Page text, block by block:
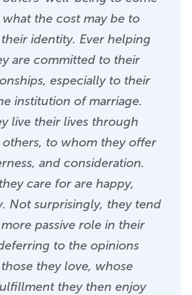
the cost may be to
identity. Ever helping
are committed to their
especially to their
institution of marriage.
live their lives through
to whom they offer
and consideration.
care for are happy,
Not surprisingly, they tend
passive role in their
to the opinions
they love, whose
they then enjoy